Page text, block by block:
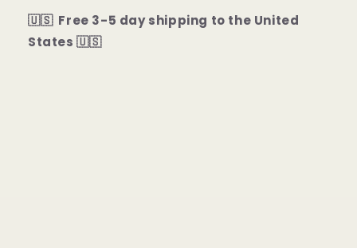
🇺🇸 Free 3-5 day shipping to the United
States 🇺🇸